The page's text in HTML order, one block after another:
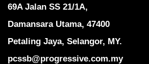
69A Jalan SS 21/1A,
Damansara Utama, 47400
Petaling Jaya, Selangor, MY.
pcssb@progressive.com.my